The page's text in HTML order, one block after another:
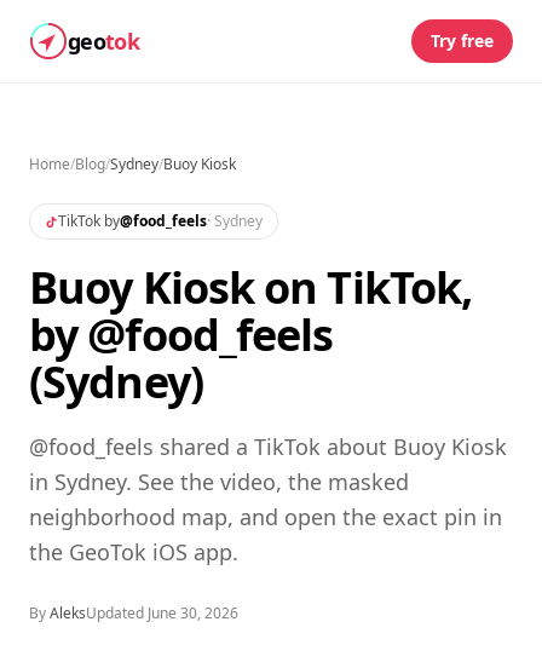
geotok Try free
Home/Blog/Sydney/Buoy Kiosk
TikTok by@food_feels· Sydney
Buoy Kiosk on TikTok,
by @food_feels
(Sydney)
@food_feels shared a TikTok about Buoy Kiosk
in Sydney. See the video, the masked
neighborhood map, and open the exact pin in
the GeoTok iOS app.
ByAleksUpdated June 30, 2026